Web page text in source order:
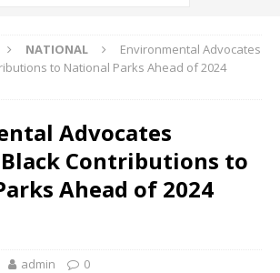
NATIONAL
Environmental Advocates
to National Parks Ahead of 2024
Advocates
Contributions to
Ahead of 2024
admin 0